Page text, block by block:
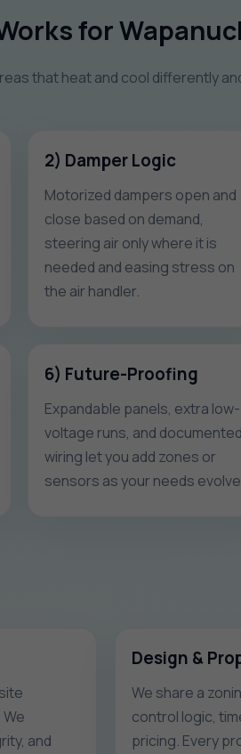
for
that heat and cool differently
2) Damper Logic
Motorized dampers open and
close based on demand,
steering air only where it is
needed and easing stress on
the air handler.
6) Future-Proofing
Expandable panels, extra low-
voltage runs, and documented
wiring let you add zones or
sensors as your needs
and
Design &
We share a
control logic,
pricing. Every